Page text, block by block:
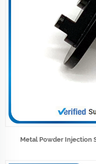
Metal Powder Injection